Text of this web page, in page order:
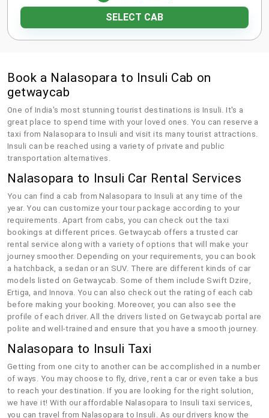
SELECT CAB
Book a Nalasopara to Insuli Cab on
getwaycab
One of India's most stunning tourist destinations is Insuli. It's a
great place to spend time with your loved ones. You can reserve a
taxi from Nalasopara to Insuli and visit its many tourist attractions.
Insuli can be reached using a variety of private and public
transportation alternatives.
Nalasopara to Insuli Car Rental Services
You can find a cab from Nalasopara to Insuli at any time of the
year. You can customize your tour package according to your
requirements. Apart from cabs, you can check out the taxi
bookings at different prices. Getwaycab offers a trusted car
rental service along with a variety of options that will make your
journey smoother. Depending on your requirements, you can book
a hatchback, a sedan or an SUV. There are different kinds of car
models listed on Getwaycab. Some of them include Swift Dzire,
Ertiga, and Innova. You can also check out the rating of each cab
before making your booking. Moreover, you can also see the
profile of each driver. All the drivers listed on Getwaycab portal are
polite and well-trained and ensure that you have a smooth journey.
Nalasopara to Insuli Taxi
Getting from one city to another can be accomplished in a number
of ways. You may choose to fly, drive, rent a car or even take a bus
to reach your destination. If you are looking for the right solution,
we have it! With our affordable Nalasopara to Insuli taxi services,
you can travel from Nalasopara to Insuli. As our drivers know the